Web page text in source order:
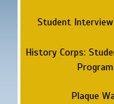
Student
History Corps:
Program
Plaque